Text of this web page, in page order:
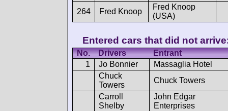
264
Fred Knoop
Fred Knoop
(USA)
Entered cars that did not
No. Drivers
Entrant
1
Jo Bonnier
Massaglia Hotel
Chuck
Towers
Chuck Towers
Carroll
Shelby
John Edgar
Enterprises